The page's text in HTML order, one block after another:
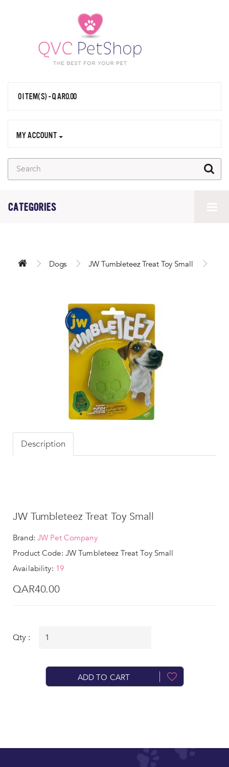
0 ITEM(S) - QAR0.00
MY ACCOUNT
CATEGORIES
Dogs JW Tumbleteez Treat Toy Small
Description
JW Tumbleteez Treat Toy Small
Brand: JW Pet Company
Product Code: JW Tumbleteez Treat Toy Small
Availability: 19
QAR40.00
Qty :
ADD TO CART